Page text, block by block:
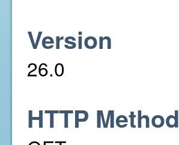
Version
26.0
HTTP Method